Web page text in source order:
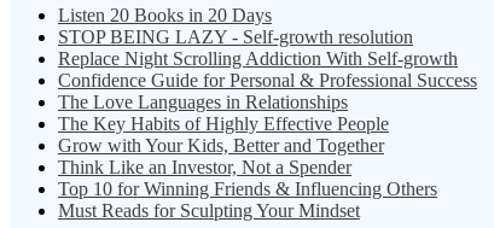
Listen 20 Books in 20 Days
STOP BEING LAZY - Self-growth resolution
Replace Night Scrolling Addiction With Self-growth
Confidence Guide for Personal & Professional Success
The Love Languages in Relationships
The Key Habits of Highly Effective People
Grow with Your Kids, Better and Together
Think Like an Investor, Not a Spender
Top 10 for Winning Friends & Influencing Others
Must Reads for Sculpting Your Mindset